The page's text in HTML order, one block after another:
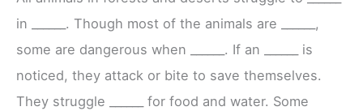
in ______. Though most of the animals are ______,
some are dangerous when ______. If an ______ is
noticed, they attack or bite to save themselves.
They struggle ______ for food and water. Some